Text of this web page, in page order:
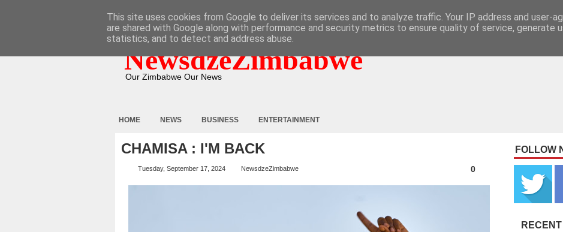
NewsdzeZimbabwe
Our Zimbabwe Our News
HOME NEWS BUSINESS ENTERTAINMENT
CHAMISA : I'M BACK
Tuesday, September 17, 2024 NewsdzeZimbabwe 0
FOLLOW
This site uses cookies from Google to deliver its services and to analyze traffic. Your IP address and user-
are shared with Google along with performance and security metrics to ensure quality of service, generate
statistics, and to detect and address abuse.